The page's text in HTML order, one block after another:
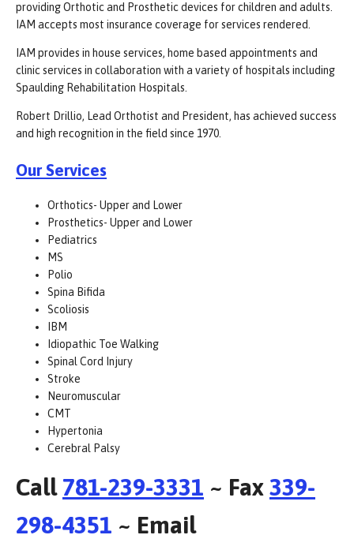
providing Orthotic and Prosthetic devices for children and adults.
IAM accepts most insurance coverage for services rendered.
IAM provides in house services, home based appointments and
clinic services in collaboration with a variety of hospitals including
Spaulding Rehabilitation Hospitals.
Robert Drillio, Lead Orthotist and President, has achieved success
and high recognition in the field since 1970.
Our Services
Orthotics- Upper and Lower
Prosthetics- Upper and Lower
Pediatrics
MS
Polio
Spina Bifida
Scoliosis
IBM
Idiopathic Toe Walking
Spinal Cord Injury
Stroke
Neuromuscular
CMT
Hypertonia
Cerebral Palsy
Call 781-239-3331 ~ Fax 339-
298-4351 ~ Email